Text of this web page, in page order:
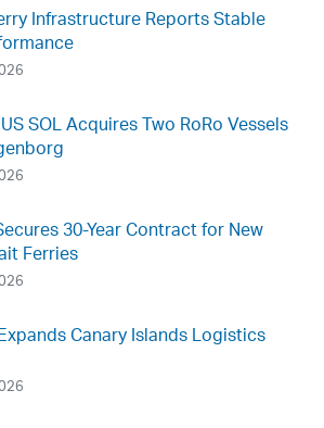
Infrastructure Reports Stable
SOL Acquires Two RoRo Vessels
30-Year Contract for New
Ferries
Canary Islands Logistics